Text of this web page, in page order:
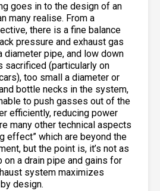
goes in to the design of an
many realise. From a
there is a fine balance
pressure and exhaust gas
diameter pipe, and low down
sacrificed (particularly on
too small a diameter or
bottle necks in the system,
to push gasses out of the
efficiently, reducing power
many other technical aspects
effect” which are beyond the
but the point is, it’s not as
a drain pipe and gains for
system maximizes
design.